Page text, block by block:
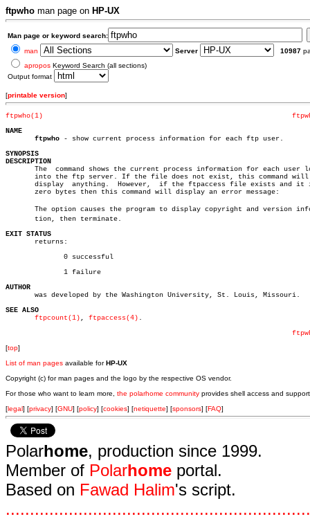
ftpwho man page on HP-UX
Man page or keyword search:
man
Server 10987
apropos Keyword Search (all sections)
Output format
[printable version]
ftpwho(1)
NAME
ftpwho - show current process information for each ftp user.
SYNOPSIS
DESCRIPTION
The  command shows the current process information for each user
into the ftp server. If the file does not exist, this command will
       display	anything.  However,  if the ftpaccess file exists and it is of
       zero bytes then this command will display an error message:
The option causes the program to display copyright and version
       tion, then terminate.
EXIT STATUS
returns:
AUTHOR
was developed by the Washington University, St. Louis, Missouri.
SEE ALSO
ftpcount(1) , ftpaccess(4) .
[top]
List of man pages available forHP-UX
Copyright (c) for man pages and the logo by the respective OS vendor.
For those who want to learn more, the polarhome community provides shell access and
[legal] [privacy] [GNU] [policy] [cookies] [netiquette] [sponsors] [FAQ]
Polarhome, production since 1999.
Member of Polarhome portal.
Based on Fawad Halim's script.
...............................................................